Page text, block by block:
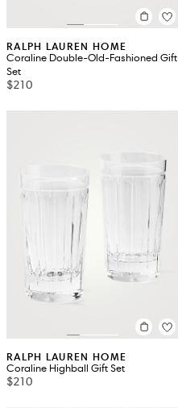
RALPH LAUREN HOME
Coraline Double-Old-Fashioned Gift
Set
$210
RALPH LAUREN HOME
Coraline Highball Gift Set
$210